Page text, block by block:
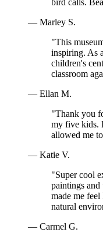
bird calls.
— Marley S.
"This
inspiring. As
children's
classroom
— Ellan M.
"Thank you
my five kids.
allowed me
— Katie V.
"Super cool
paintings
made me
natural
— Carmel G.